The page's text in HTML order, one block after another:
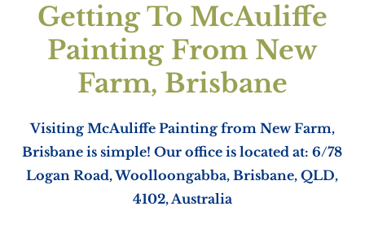
Getting To McAuliffe
Painting From New
Farm, Brisbane
Visiting McAuliffe Painting from New Farm,
Brisbane is simple! Our office is located at: 6/78
Logan Road, Woolloongabba, Brisbane, QLD,
4102, Australia